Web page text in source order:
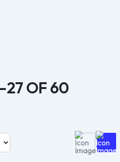
OF 60